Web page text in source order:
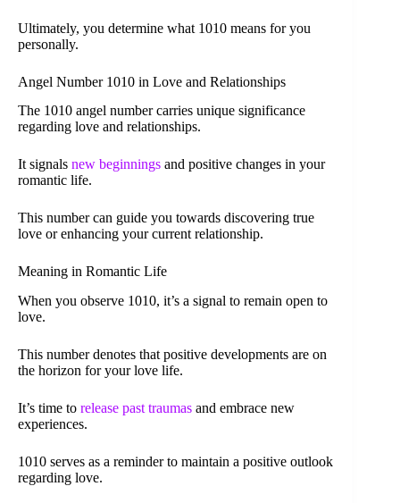
Ultimately, you determine what 1010 means for you
personally.
Angel Number 1010 in Love and Relationships
The 1010 angel number carries unique significance
regarding love and relationships.
It signals new beginnings and positive changes in your
romantic life.
This number can guide you towards discovering true
love or enhancing your current relationship.
Meaning in Romantic Life
When you observe 1010, it’s a signal to remain open to
love.
This number denotes that positive developments are on
the horizon for your love life.
It’s time to release past traumas and embrace new
experiences.
1010 serves as a reminder to maintain a positive outlook
regarding love.